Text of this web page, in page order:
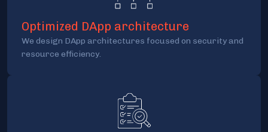
Optimized DApp architecture
We design DApp architectures focused on security and
resource efficiency.